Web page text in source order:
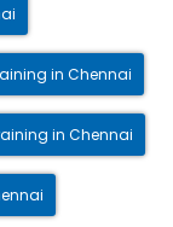
in Chennai
in Chennai